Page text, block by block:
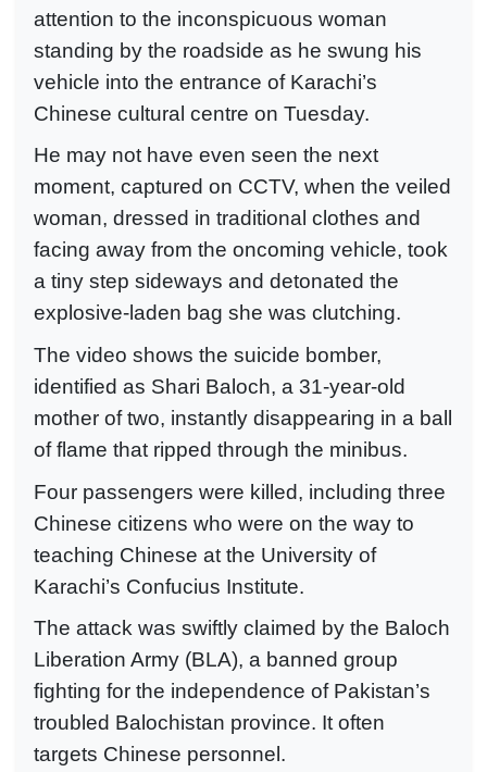
attention to the inconspicuous woman
standing by the roadside as he swung his
vehicle into the entrance of Karachi’s
Chinese cultural centre on Tuesday.
He may not have even seen the next
moment, captured on CCTV, when the veiled
woman, dressed in traditional clothes and
facing away from the oncoming vehicle, took
a tiny step sideways and detonated the
explosive-laden bag she was clutching.
The video shows the suicide bomber,
identified as Shari Baloch, a 31-year-old
mother of two, instantly disappearing in a ball
of flame that ripped through the minibus.
Four passengers were killed, including three
Chinese citizens who were on the way to
teaching Chinese at the University of
Karachi’s Confucius Institute.
The attack was swiftly claimed by the Baloch
Liberation Army (BLA), a banned group
fighting for the independence of Pakistan’s
troubled Balochistan province. It often
targets Chinese personnel.